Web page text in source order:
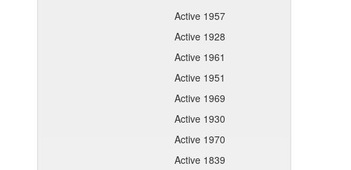
Active 1957
Active 1928
Active 1961
Active 1951
Active 1969
Active 1930
Active 1970
Active 1839